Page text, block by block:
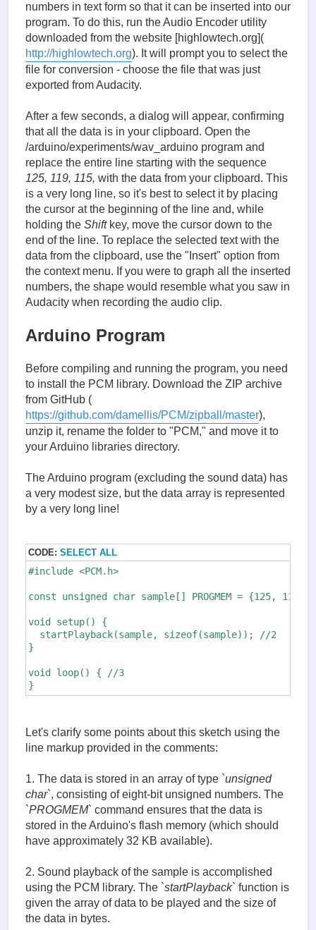
numbers in text form so that it can be inserted into our
program. To do this, run the Audio Encoder utility
downloaded from the website [highlowtech.org](
http://highlowtech.org). It will prompt you to select the
file for conversion - choose the file that was just
exported from Audacity.
After a few seconds, a dialog will appear, confirming
that all the data is in your clipboard. Open the
/arduino/experiments/wav_arduino program and
replace the entire line starting with the sequence
125, 119, 115, with the data from your clipboard. This
is a very long line, so it's best to select it by placing
the cursor at the beginning of the line and, while
holding the Shiftkey, move the cursor down to the
end of the line. To replace the selected text with the
data from the clipboard, use the "Insert" option from
the context menu. If you were to graph all the inserted
numbers, the shape would resemble what you saw in
Audacity when recording the audio clip.
Arduino Program
Before compiling and running the program, you need
to install the PCM library. Download the ZIP archive
from GitHub (
https://github.com/damellis/PCM/zipball/master),
unzip it, rename the folder to "PCM," and move it to
your Arduino libraries directory.
The Arduino program (excluding the sound data) has
a very modest size, but the data array is represented
by a very long line!
CODE: SELECT ALL
#include <PCM.h>
const unsigned char sample[] PROGMEM = {125,
void setup() {
  startPlayback(sample, sizeof(sample)); //2
}
void loop() { //3
}
Let's clarify some points about this sketch using the
line markup provided in the comments:
1. The data is stored in an array of type `unsigned
char`, consisting of eight-bit unsigned numbers. The
`PROGMEM` command ensures that the data is
stored in the Arduino's flash memory (which should
have approximately 32 KB available).
2. Sound playback of the sample is accomplished
using the PCM library. The `startPlayback` function is
given the array of data to be played and the size of
the data in bytes.